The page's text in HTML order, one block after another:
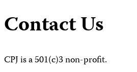
Contact Us
CPJ is a 501(c)3 non-profit.